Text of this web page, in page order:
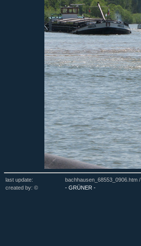
last update: bachhausen_68553_0906.htm /
created by: ©
- GRÜNER -